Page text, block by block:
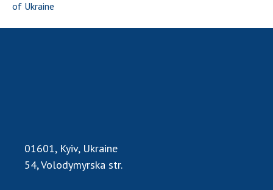
of Ukraine
01601, Kyiv, Ukraine
54, Volodymyrska str.